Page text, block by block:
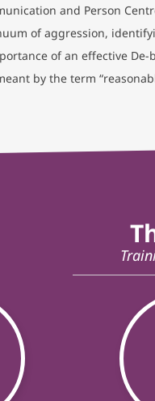
and Person
of aggression,
of an effective
by the term